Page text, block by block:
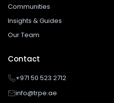
Communities
Insights & Guides
Our Team
Contact
+971 50 523 2712
info@trpe.ae